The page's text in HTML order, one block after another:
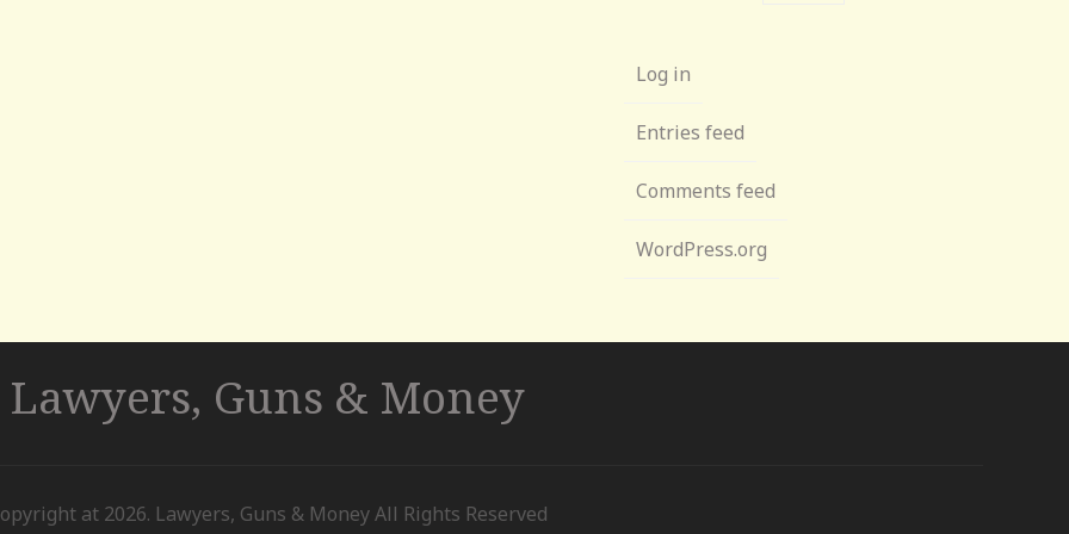
Log in
Entries feed
Comments feed
WordPress.org
Lawyers, Guns & Money
at 2026. Lawyers, Guns & Money All Rights Reserved